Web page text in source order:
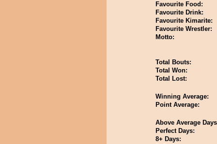
Favourite Food:
Favourite Drink:
Favourite Kimarite:
Favourite Wrestler:
Motto:
Total Bouts:
Total Won:
Total Lost:
Winning Average:
Point Average:
Above Average
Perfect Days:
8+ Days: